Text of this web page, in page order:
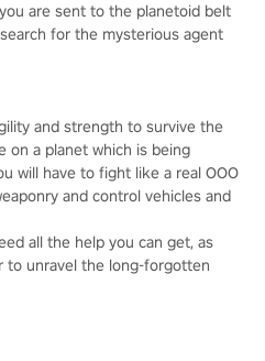
are sent to the planetoid belt
for the mysterious agent
and strength to survive the
on a planet which is being
will have to fight like a real OOO
and control vehicles and
all the help you can get, as
to unravel the long-forgotten